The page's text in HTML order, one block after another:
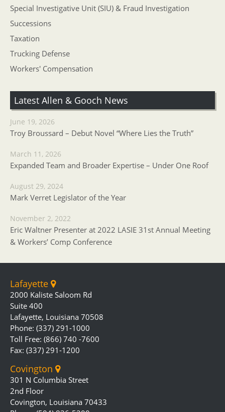
Special Investigative Unit (SIU) & Fraud Investigation
Successions
Taxation
Trucking Defense
Workers' Compensation
Latest Allen & Gooch News
June 19, 2026
Troy Broussard – Debut Novel “Where Lies the Truth”
March 11, 2026
Expanded Team and Broader Expertise – Under One Roof
August 29, 2024
Mark Verret Legislator of the Year
November 2, 2022
Eric Waltner Presenter at 2022 LASIE 31st Annual Meeting
& Workers’ Comp Conference
Lafayette
2000 Kaliste Saloom Rd
Suite 400
Lafayette, Louisiana 70508
Phone: (337) 291-1000
Toll Free: (866) 740 -7600
Fax: (337) 291-1200
Covington
301 N Columbia Street
2nd Floor
Covington, Louisiana 70433